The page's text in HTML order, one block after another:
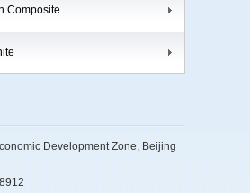
Composite
Development Zone, Beijing